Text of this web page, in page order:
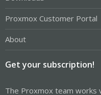
Proxmox Customer Portal
About
Get your subscription!
The Proxmox team works